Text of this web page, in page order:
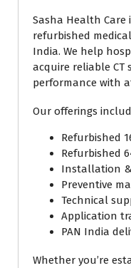
Sasha Health
refurbished
India. We help
acquire reliable
performance with
Our offerings
Refurbished
Refurbished
Installation
Preventive
Technical
Application
PAN India
Whether you’re